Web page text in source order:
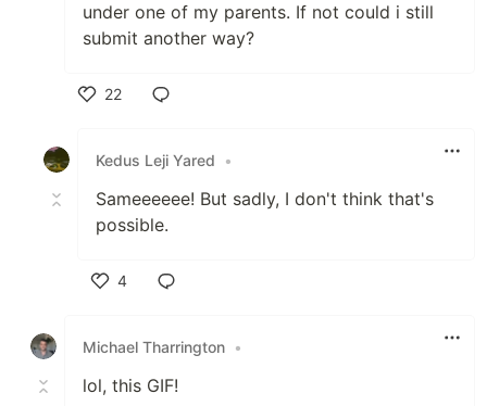
under one of my parents. If not could i still
submit another way?
22
Kedus Leji Yared
•
Sameeeeee! But sadly, I don't think that's
possible.
4
Michael Tharrington •
lol, this GIF!